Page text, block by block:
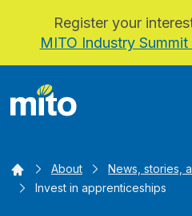
Skip to main content
Register your
MITO Industry
HomeAbout
News, stories,
Invest in apprenticeships